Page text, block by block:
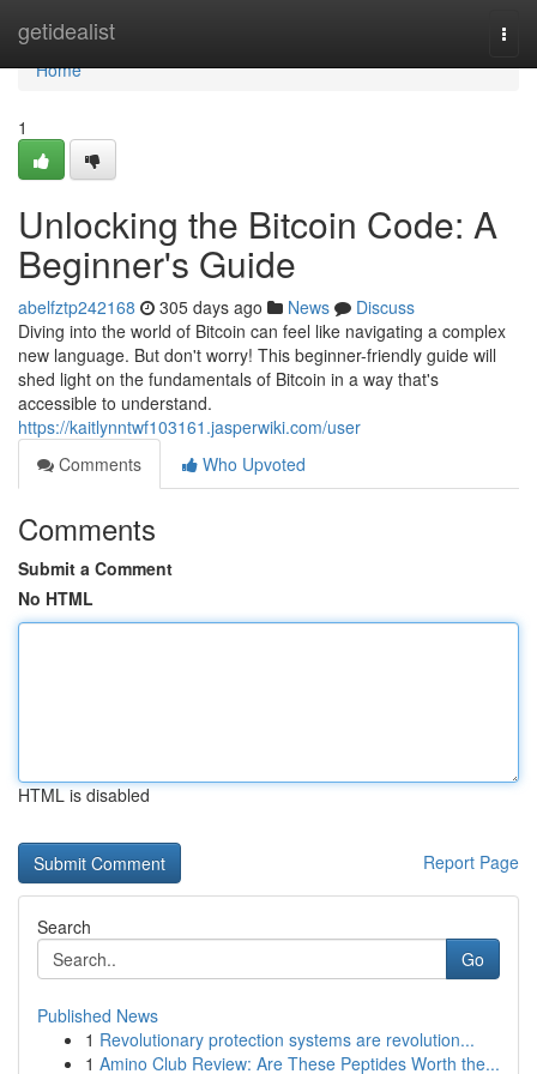
getidealist
Home
Home
1
Unlocking the Bitcoin Code: A
Beginner's Guide
abelfztp242168 305 days ago News
Discuss
Diving into the world of Bitcoin can feel like navigating a complex
new language. But don't worry! This beginner-friendly guide will
shed light on the fundamentals of Bitcoin in a way that's
accessible to understand.
https://kaitlynntwf103161.jasperwiki.com/user
Comments
Who Upvoted
Comments
Submit a Comment
No HTML
HTML is disabled
Report Page
Search
Go
Published News
1 Revolutionary protection systems are revolution...
1 Amino Club Review: Are These Peptides Worth the...